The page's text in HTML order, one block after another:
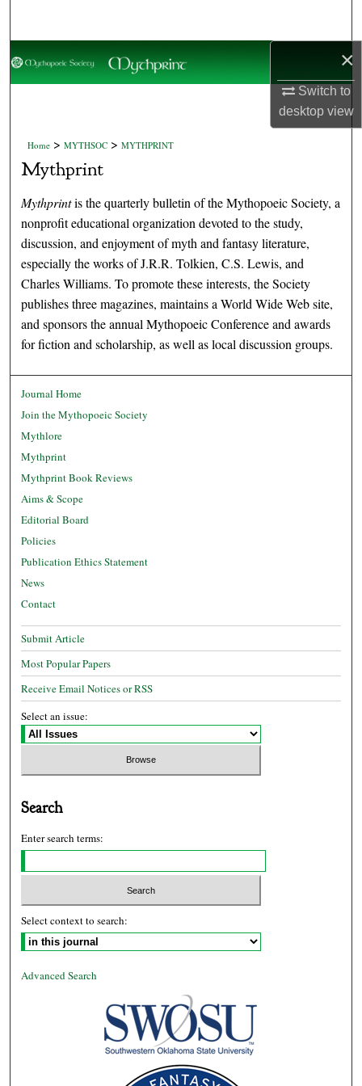
×
Switch to
desktopview
Browse Collections
About
Digital Commons Network™
Home > MYTHSOC > MYTHPRINT
Mythprint
Mythprintis the quarterly bulletin of the Mythopoeic Society, a
nonprofit educational organization devoted to the study,
discussion, and enjoyment of myth and fantasy literature,
especially the works of J.R.R. Tolkien, C.S. Lewis, and
Charles Williams. To promote these interests, the Society
publishes three magazines, maintains a World Wide Web site,
and sponsors the annual Mythopoeic Conference and awards
for fiction and scholarship, as well as local discussion groups.
Journal Home
Join the Mythopoeic Society
Mythlore
Mythprint
Mythprint Book Reviews
Aims & Scope
Editorial Board
Policies
Publication Ethics Statement
News
Contact
Submit Article
Most Popular Papers
Receive Email Notices or RSS
Select an issue:
Search
Enter search terms:
Select context to search:
Advanced Search